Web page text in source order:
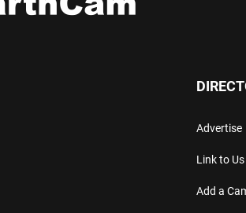
Advertise
Link to Us
Add a